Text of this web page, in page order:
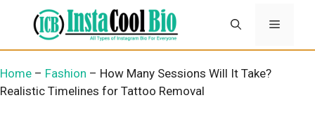
Menu
Home – Fashion – How Many Sessions Will It Take?
Realistic Timelines for Tattoo Removal